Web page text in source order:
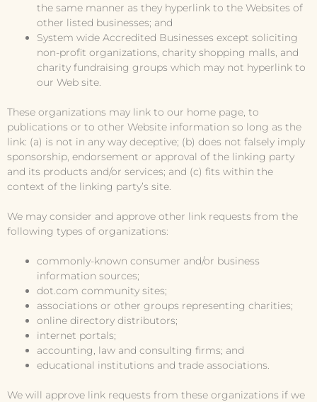
the same manner as they hyperlink to the Websites of
other listed businesses; and
System wide Accredited Businesses except soliciting
non-profit organizations, charity shopping malls, and
charity fundraising groups which may not hyperlink to
our Web site.
These organizations may link to our home page, to
publications or to other Website information so long as the
link: (a) is not in any way deceptive; (b) does not falsely imply
sponsorship, endorsement or approval of the linking party
and its products and/or services; and (c) fits within the
context of the linking party’s site.
We may consider and approve other link requests from the
following types of organizations:
commonly-known consumer and/or business
information sources;
dot.com community sites;
associations or other groups representing charities;
online directory distributors;
internet portals;
accounting, law and consulting firms; and
educational institutions and trade associations.
We will approve link requests from these organizations if we